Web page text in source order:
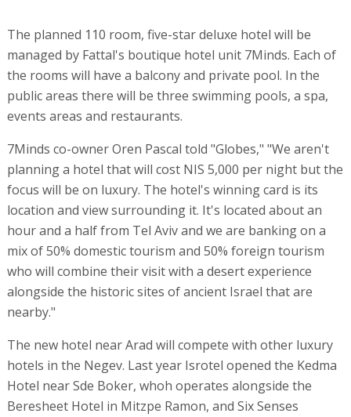
The planned 110 room, five-star deluxe hotel will be
managed by Fattal's boutique hotel unit 7Minds. Each of
the rooms will have a balcony and private pool. In the
public areas there will be three swimming pools, a spa,
events areas and restaurants.
7Minds co-owner Oren Pascal told "Globes," "We aren't
planning a hotel that will cost NIS 5,000 per night but the
focus will be on luxury. The hotel's winning card is its
location and view surrounding it. It's located about an
hour and a half from Tel Aviv and we are banking on a
mix of 50% domestic tourism and 50% foreign tourism
who will combine their visit with a desert experience
alongside the historic sites of ancient Israel that are
nearby."
The new hotel near Arad will compete with other luxury
hotels in the Negev. Last year Isrotel opened the Kedma
Hotel near Sde Boker, whoh operates alongside the
Beresheet Hotel in Mitzpe Ramon, and Six Senses